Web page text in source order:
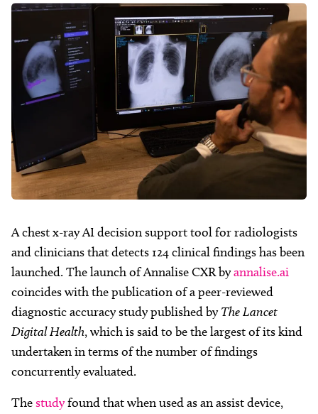
A chest x-ray AI decision support tool for radiologists
and clinicians that detects 124 clinical findings has been
launched. The launch of Annalise CXR byannalise.ai
coincides with the publication of a peer-reviewed
diagnostic accuracy study published byThe Lancet
Digital Health, which is said to be the largest of its kind
undertaken in terms of the number of findings
concurrently evaluated.
Thestudyfound that when used as an assist device,